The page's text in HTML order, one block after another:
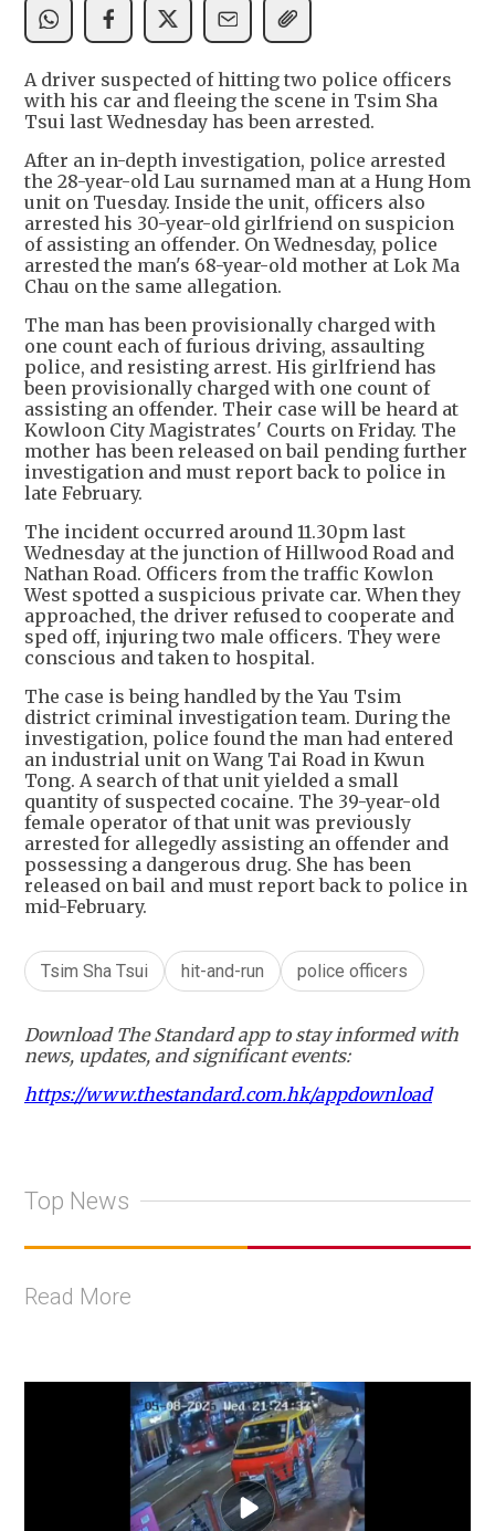
A driver suspected of hitting two police officers
with his car and fleeing the scene in Tsim Sha
Tsui last Wednesday has been arrested.
After an in-depth investigation, police arrested
the 28-year-old Lau surnamed man at a Hung Hom
unit on Tuesday. Inside the unit, officers also
arrested his 30-year-old girlfriend on suspicion
of assisting an offender. On Wednesday, police
arrested the man's 68-year-old mother at Lok Ma
Chau on the same allegation.
The man has been provisionally charged with
one count each of furious driving, assaulting
police, and resisting arrest. His girlfriend has
been provisionally charged with one count of
assisting an offender. Their case will be heard at
Kowloon City Magistrates' Courts on Friday. The
mother has been released on bail pending further
investigation and must report back to police in
late February.
The incident occurred around 11.30pm last
Wednesday at the junction of Hillwood Road and
Nathan Road. Officers from the traffic Kowlon
West spotted a suspicious private car. When they
approached, the driver refused to cooperate and
sped off, injuring two male officers. They were
conscious and taken to hospital.
The case is being handled by the Yau Tsim
district criminal investigation team. During the
investigation, police found the man had entered
an industrial unit on Wang Tai Road in Kwun
Tong. A search of that unit yielded a small
quantity of suspected cocaine. The 39-year-old
female operator of that unit was previously
arrested for allegedly assisting an offender and
possessing a dangerous drug. She has been
released on bail and must report back to police in
mid-February.
Tsim Sha Tsui hit-and-run police officers
Download The Standard app to stay informed with
news, updates, and significant events:
https://www.thestandard.com.hk/appdownload
Top News
Read More